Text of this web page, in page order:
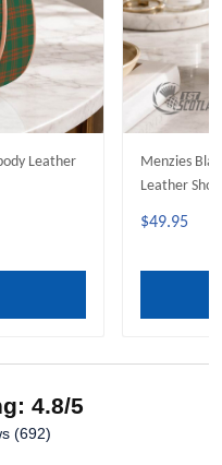
Leather
Menzies
Leather
$49.95
4.8/5
(692)